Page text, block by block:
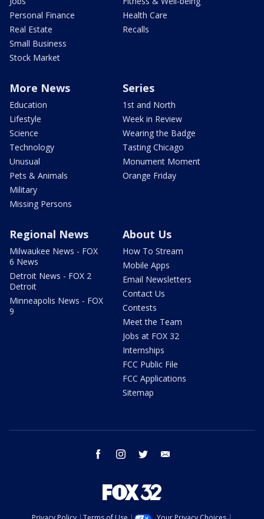
Personal Finance
Real Estate
Small Business
Stock Market
Health Care
Recalls
More News
Education
Lifestyle
Science
Technology
Unusual
Pets & Animals
Military
Missing Persons
Series
1st and North
Week in Review
Wearing the Badge
Tasting Chicago
Monument Moment
Orange Friday
Regional News
Milwaukee News - FOX
6 News
Detroit News - FOX 2
Detroit
Minneapolis News - FOX
9
About Us
How To Stream
Mobile Apps
Email Newsletters
Contact Us
Contests
Meet the Team
Jobs at FOX 32
Internships
FCC Public File
FCC Applications
Sitemap
facebook instagram twitter